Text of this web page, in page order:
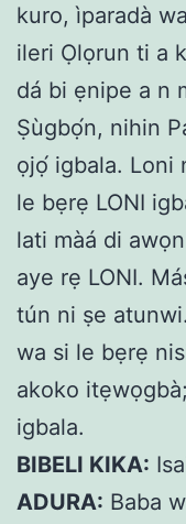
kuro, ìparadà
ileri Ọlọrun ti a
dá bi ẹnipe a n
Ṣùgbọ́n, nihin
ọjọ́ igbala. Loni
le bẹrẹ LONI
lati màá di
aye rẹ LONI.
tún ni ṣe
wa si le bẹrẹ
akoko
igbala.
BIBELI KIKA:
ADURA: Baba